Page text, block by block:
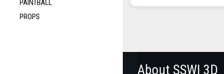
PAINTBALL
PROPS
About SSWI 3D